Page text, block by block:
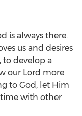
is always there.
us and desires
develop a
our Lord more
to God, let Him
with other